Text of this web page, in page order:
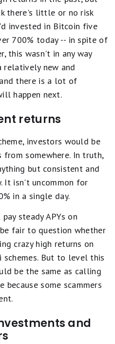
there's little or no risk
invested in Bitcoin five
700% today -- in spite of
this wasn't in any way
relatively new and
there is a lot of
happen next.
returns
investors would be
somewhere. In truth,
but consistent and
It isn't uncommon for
in a single day.
steady APYs on
fair to question whether
crazy high returns on
schemes. But to level this
be the same as calling
because some scammers
and